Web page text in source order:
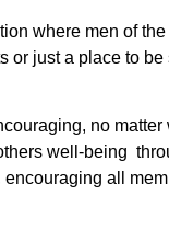
where men of
or just a place to
no matter
well-being
all